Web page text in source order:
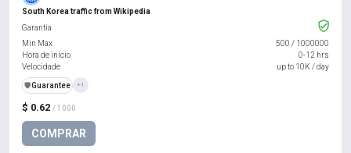
South Korea traffic from Wikipedia
$ 0.62 / 1000
COMPRAR
Garantia
Min Max
500 / 1000000
Hora de início
0-12 hrs
Velocidade
up to 10K / day
️🛡️Guarantee +1